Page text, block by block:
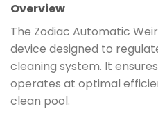
Overview
The Zodiac Automatic
device designed to
cleaning system. It
operates at optimal
clean pool.